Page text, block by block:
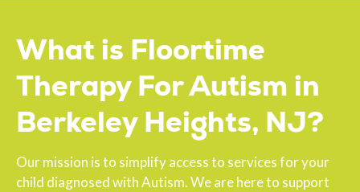
What is Floortime
Therapy For Autism in
Berkeley Heights, NJ?
Our mission is to simplify access to services for your
child diagnosed with Autism. We are here to support